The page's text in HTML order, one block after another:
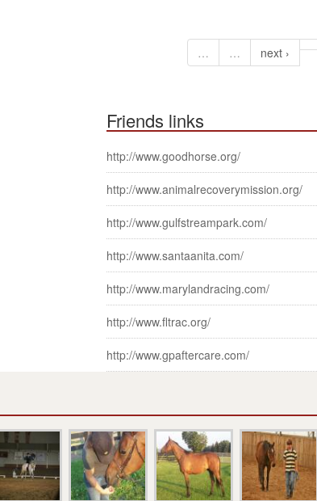
… … next ›
Friends links
http://www.goodhorse.org/
http://www.animalrecoverymission.org/
http://www.gulfstreampark.com/
http://www.santaanita.com/
http://www.marylandracing.com/
http://www.fltrac.org/
http://www.gpaftercare.com/